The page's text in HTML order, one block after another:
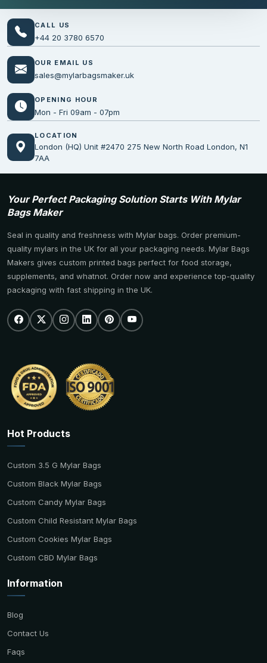
CALL US
+44 20 3780 6570
OUR EMAIL US
sales@mylarbagsmaker.uk
OPENING HOUR
Mon - Fri 09am - 07pm
LOCATION
London (HQ) Unit #2470 275 New North Road London, N1
7AA
Your Perfect Packaging Solution Starts With Mylar
Bags Maker
Seal in quality and freshness with Mylar bags. Order premium-
quality mylars in the UK for all your packaging needs. Mylar Bags
Makers gives custom printed bags perfect for food storage,
supplements, and whatnot. Order now and experience top-quality
packaging with fast shipping in the UK.
Hot Products
Custom 3.5 G Mylar Bags
Custom Black Mylar Bags
Custom Candy Mylar Bags
Custom Child Resistant Mylar Bags
Custom Cookies Mylar Bags
Custom CBD Mylar Bags
Information
Blog
Contact Us
Faqs